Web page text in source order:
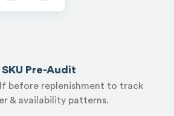
SKU Pre-Audit
before replenishment to track
& availability patterns.